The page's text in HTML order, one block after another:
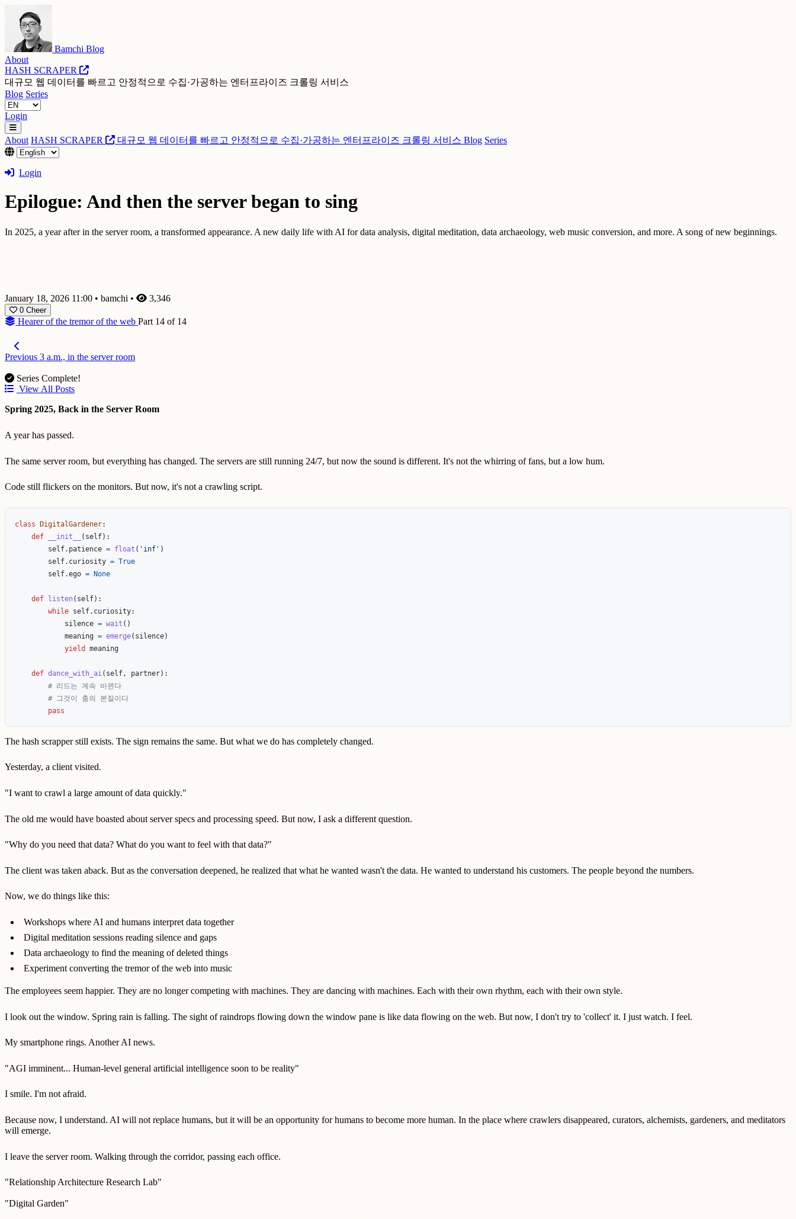
Bamchi Blog
About
HASH SCRAPER
대규모 웹 데이터를 빠르고 안정적으로 수집·가공하는 엔터프라이즈 크롤링 서비스
Blog Series
Login
About HASH SCRAPER 대규모 웹 데이터를 빠르고 안정적으로 수집·가공하는 엔터프라이즈 크롤링 서비스 Blog Series
Login
Epilogue: And then the server began to sing
In 2025, a year after in the server room, a transformed appearance. A new daily life with AI for data analysis, digital meditation, data archaeology, web music conversion, and more. A song of new beginnings.
January 18, 2026 11:00 • bamchi • 3,346
0 Cheer
Hearer of the tremor of the web Part 14 of 14
Previous 3 a.m., in the server room
Series Complete!
View All Posts
Spring 2025, Back in the Server Room
A year has passed.
The same server room, but everything has changed. The servers are still running 24/7, but now the sound is different. It's not the whirring of fans, but a low hum.
Code still flickers on the monitors. But now, it's not a crawling script.
class DigitalGardener:
def
__init__ ( self):
self. patience = float ( ' inf ' )
self. curiosity = True
self.ego = None
def listen( self):
while self. curiosity:
silence = wait ()
meaning = emerge( silence)
yield
meaning
def dance_with_ai( self, partner):
pass
The hash scrapper still exists. The sign remains the same. But what we do has completely changed.
Yesterday, a client visited.
"I want to crawl a large amount of data quickly."
The old me would have boasted about server specs and processing speed. But now, I ask a different question.
"Why do you need that data? What do you want to feel with that data?"
The client was taken aback. But as the conversation deepened, he realized that what he wanted wasn't the data. He wanted to understand his customers. The people beyond the numbers.
Now, we do things like this:
Workshops where AI and humans interpret data together
Digital meditation sessions reading silence and gaps
Data archaeology to find the meaning of deleted things
Experiment converting the tremor of the web into music
The employees seem happier. They are no longer competing with machines. They are dancing with machines. Each with their own rhythm, each with their own style.
I look out the window. Spring rain is falling. The sight of raindrops flowing down the window pane is like data flowing on the web. But now, I don't try to 'collect' it. I just watch. I feel.
My smartphone rings. Another AI news.
"AGI imminent... Human-level general artificial intelligence soon to be reality"
I smile. I'm not afraid.
Because now, I understand. AI will not replace humans, but it will be an opportunity for humans to become more human. In the place where crawlers disappeared, curators, alchemists, gardeners, and meditators
will emerge.
I leave the server room. Walking through the corridor, passing each office.
"Relationship Architecture Research Lab"
"Digital Garden"